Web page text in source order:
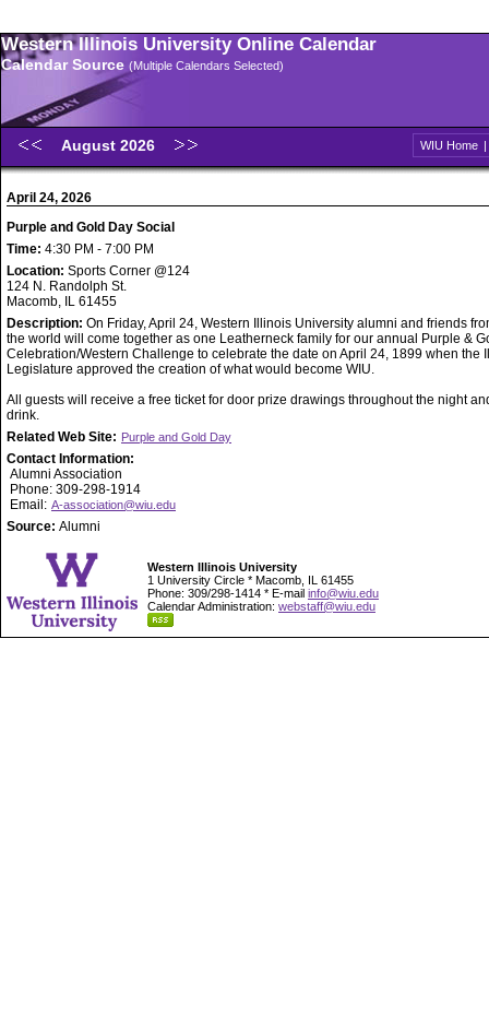
Western Illinois University Online Calendar
Calendar Source (Multiple Calendars Selected)
August 2026 WIU Home |
April 24, 2026
Purple and Gold Day Social
Time: 4:30 PM - 7:00 PM
Location: Sports Corner @124
124 N. Randolph St.
Macomb, IL 61455
Description: On Friday, April 24, Western Illinois University alumni and friends
the world will come together as one Leatherneck family for our annual Purple &
Celebration/Western Challenge to celebrate the date on April 24, 1899 when the
Legislature approved the creation of what would become WIU.
All guests will receive a free ticket for door prize drawings throughout the night
drink.
Related Web Site: Purple and Gold Day
Contact Information:
Alumni Association
Phone: 309-298-1914
Email: A-association@wiu.edu
Source: Alumni
Western Illinois University
1 University Circle * Macomb, IL 61455
Phone: 309/298-1414 * E-mail info@wiu.edu
Calendar Administration: webstaff@wiu.edu